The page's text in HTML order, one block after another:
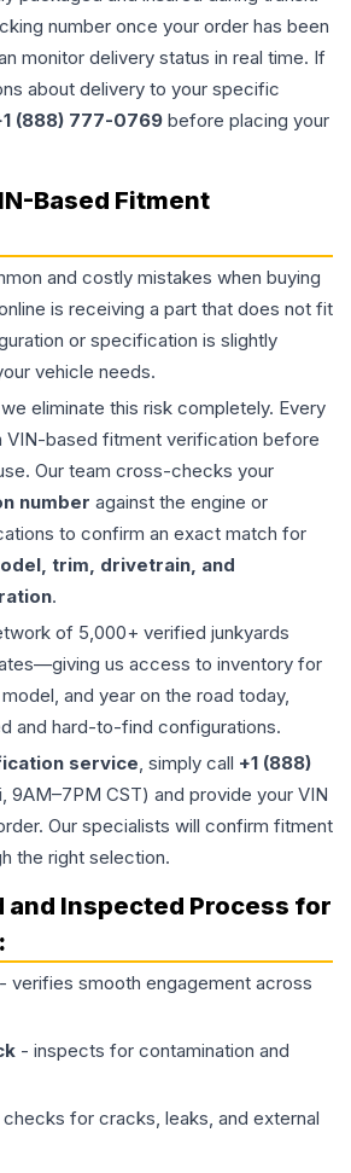
number once your order has been
monitor delivery status in real time. If
about delivery to your specific
(888) 777-0769 before placing your
Based Fitment
and costly mistakes when buying
is receiving a part that does not fit
or specification is slightly
vehicle needs.
eliminate this risk completely. Every
VIN-based fitment verification before
Our team cross-checks your
number against the engine or
to confirm an exact match for
trim, drivetrain, and
.
of 5,000+ verified junkyards
us access to inventory for
and year on the road today,
and hard-to-find configurations.
service, simply call +1 (888)
9AM–7PM CST) and provide your VIN
Our specialists will confirm fitment
the right selection.
and Inspected Process for
:
- verifies smooth engagement across
- inspects for contamination and
for cracks, leaks, and external